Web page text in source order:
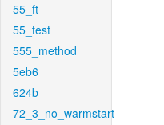
55_ft
55_test
555_method
5eb6
624b
72_3_no_warmstart